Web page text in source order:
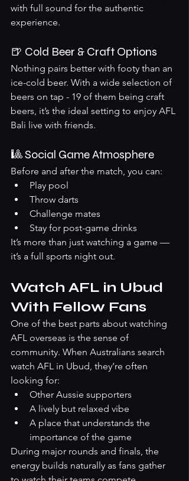
with full sound for the authentic
experience.
🍺 Cold Beer & Craft Options
Nothing pairs better with footy than an
ice-cold beer. With a wide selection of
beers on tap - 19 of them being craft
beers, it’s the ideal setting to enjoy AFL
Bali live with friends.
🎱 Social Game Atmosphere
Before and after the match, you can:
Play pool
Throw darts
Challenge mates
Stay for post-game drinks
It’s more than just watching a game —
it’s a full sports night out.
Watch AFL in Ubud
With Fellow Fans
One of the best parts about watching
AFL overseas is the sense of
community. When Australians search
watch AFL in Ubud, they’re often
looking for:
Other Aussie supporters
A lively but relaxed vibe
A place that understands the
importance of the game
During major rounds and finals, the
energy builds naturally as fans gather